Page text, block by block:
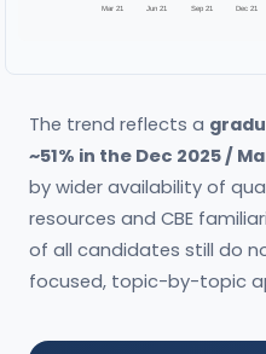
Mar 21 Jun 21 Sep 21 Dec 21
The trend reflects a
~51% in the Dec 2025 /
by wider availability of
resources and CBE
of all candidates still do
focused, topic-by-topic